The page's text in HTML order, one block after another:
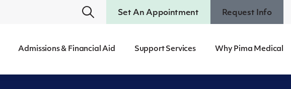
Set An Appointment Request Info
Admissions & Financial Aid Support Services Why Pima Medical